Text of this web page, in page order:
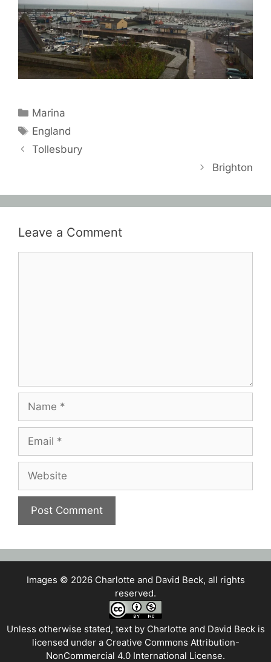
Categories
Marina
Tags
England
Tollesbury
Brighton
Leave a Comment
Images © 2026 Charlotte and David Beck, all rights
reserved.
Unless otherwise stated, text by Charlotte and David Beckis
licensed under a Creative Commons Attribution-
NonCommercial 4.0 International License.